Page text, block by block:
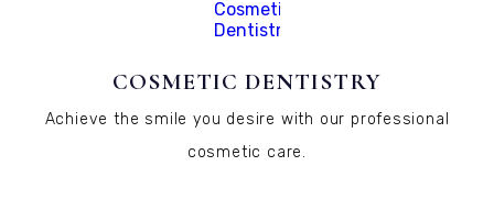
COSMETIC DENTISTRY
Achieve the smile you desire with our professional
cosmetic care.